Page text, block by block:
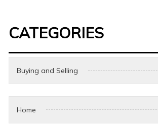
CATEGORIES
Buying and Selling
Home